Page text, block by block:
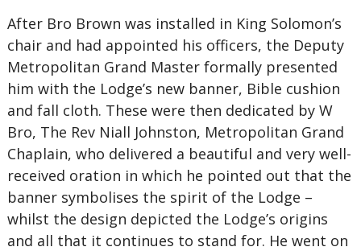
After Bro Brown was installed in King Solomon’s
chair and had appointed his officers, the Deputy
Metropolitan Grand Master formally presented
him with the Lodge’s new banner, Bible cushion
and fall cloth. These were then dedicated by W
Bro, The Rev Niall Johnston, Metropolitan Grand
Chaplain, who delivered a beautiful and very well-
received oration in which he pointed out that the
banner symbolises the spirit of the Lodge –
whilst the design depicted the Lodge’s origins
and all that it continues to stand for. He went on